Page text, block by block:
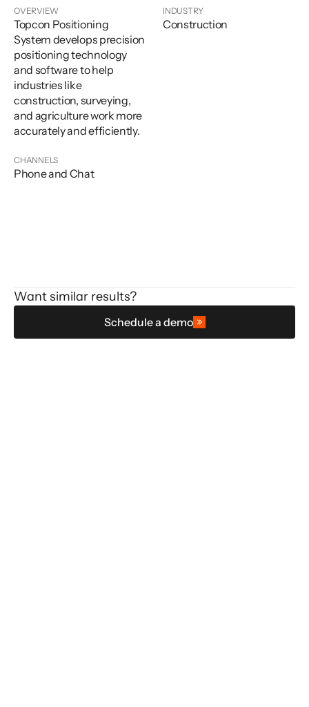
OVERVIEW
Topcon Positioning
System develops precision
positioning technology
and software to help
industries like
construction, surveying,
and agriculture work more
accurately and efficiently.
INDUSTRY
Construction
CHANNELS
Phone and Chat
Want similar results?
Schedule a demo